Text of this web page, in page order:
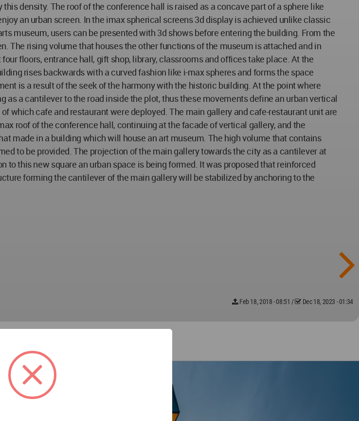
density. The roof of the conference hall is raised as a concave part of a sphere like
an urban screen. In the imax spherical screens 3d display is achieved unlike classic
museum, users can be presented with 3d shows before entering the building. From the
The rising volume that houses the other functions of the museum is attached and in
floors, entrance hall, gift shop, library, classrooms and offices take place. At the
rises backwards with a curved fashion like i-max spheres and forms the space
is a result of the seek of the harmony with the historic building. At the point where
a cantilever to the road inside the plot, thus these movements define an urban vertical
which cafe and restaurant were deployed. The main gallery and cafe-restaurant unit are
roof of the conference hall, continuing at the facade of vertical gallery, and the
made in a building which will house an art museum. The high volume that contains
to be provided. The projection of the main gallery towards the city as a cantilever at
this new square an urban space is being formed. It was proposed that reinforced
forming the cantilever of the main gallery will be stabilized by anchoring to the
Feb 18, 2018 - 08:51 / Dec 18, 2023 - 01:34